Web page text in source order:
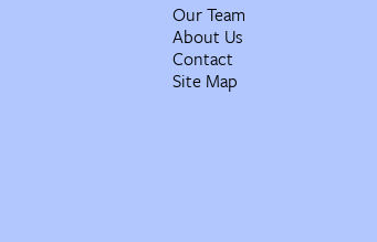
Our Team
About Us
Contact
Site Map